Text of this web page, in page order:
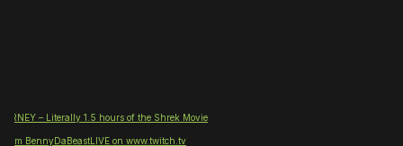
– Literally 1.5 hours of the Shrek Movie
BennyDaBeastLIVE on www.twitch.tv